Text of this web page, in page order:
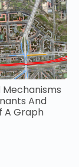
And
A Graph